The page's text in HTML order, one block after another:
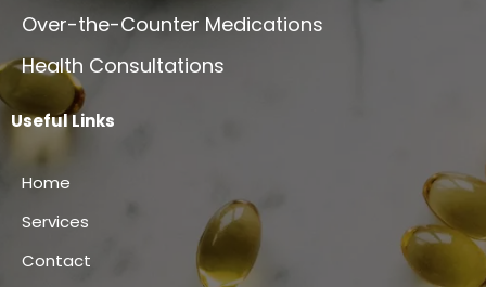
Over-the-Counter Medications
Health Consultations
Useful Links
Home
Services
Contact